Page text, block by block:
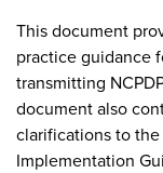
This document
practice guidance
transmitting
document also
clarifications to the
Implementation